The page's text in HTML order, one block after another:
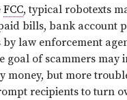
FCC, typical robotexts
bills, bank account
law enforcement
goal of scammers may
money, but more
recipients to turn